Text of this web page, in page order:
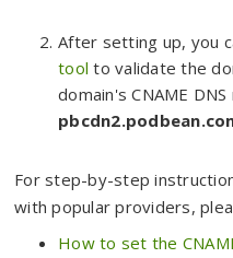
After setting up, you
tool to validate the
domain's CNAME
For step-by-step
with popular providers,
How to set the